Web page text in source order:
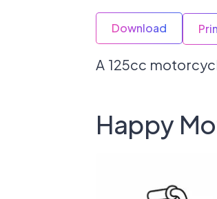
Download
A 125cc
Happy